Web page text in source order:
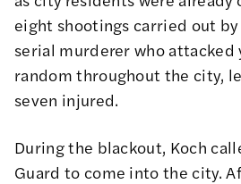
eight shootings carried out by
serial murderer who attacked
random throughout the city,
seven injured.
During the blackout, Koch
Guard to come into the city.